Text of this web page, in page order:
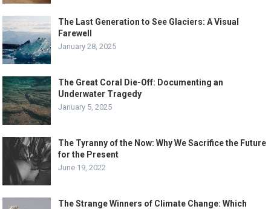
The Last Generation to See Glaciers: A Visual
Farewell
January 28, 2025
The Great Coral Die-Off: Documenting an
Underwater Tragedy
January 5, 2025
The Tyranny of the Now: Why We Sacrifice the Future
for the Present
June 19, 2022
The Strange Winners of Climate Change: Which